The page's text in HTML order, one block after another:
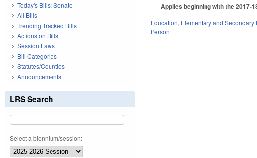
Applies beginning with the 2017-
Education, Elementary and Secondary
Person
Today's Bills: Senate
All Bills
Trending Tracked Bills
Actions on Bills
Session Laws
Bill Categories
Statutes/Counties
Announcements
LRS Search
Select a biennium/session: